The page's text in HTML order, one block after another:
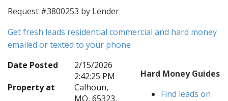
Request #3800253 by Lender
Get fresh leads residential commercial and hard money
emailed or texted to your phone
Date Posted
2/15/2026
2:42:25 PM
Property at
Calhoun,
MO, 65323,
Hard Money Guides
Find leads on